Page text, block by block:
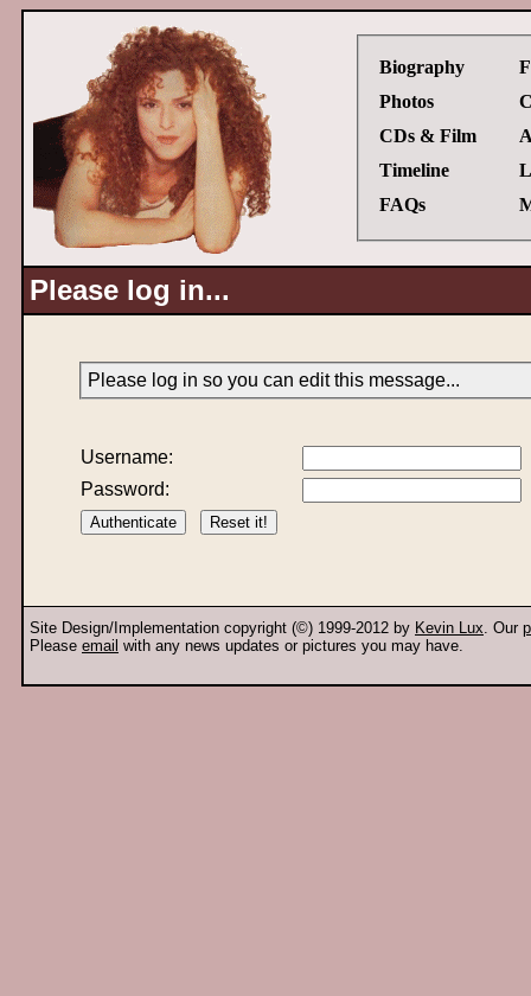
Biography
Photos
CDs & Film
Timeline
FAQs
Please log in...
Please log in so you can edit this message...
Username:
Password:
Site Design/Implementation copyright (©) 1999-2012 by Kevin Lux. Our
Please email with any news updates or pictures you may have.